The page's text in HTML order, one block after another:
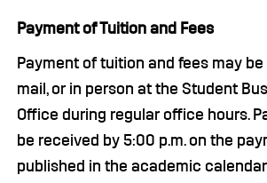
Payment of Tuition and Fees
Payment of tuition and fees may be
mail, or in person at the Student
Office during regular office hours.
be received by 5:00 p.m. on the
published in the academic